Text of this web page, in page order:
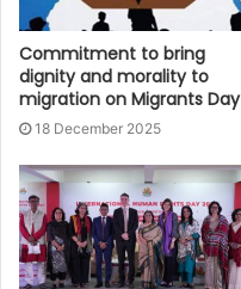
Commitment to bring
dignity and morality to
migration on Migrants Day
18 December 2025